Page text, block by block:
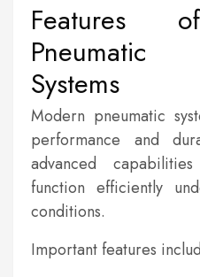
Features
Pneumatic
Systems
Modern pneumatic
performance and
advanced
function efficiently
conditions.
Important features